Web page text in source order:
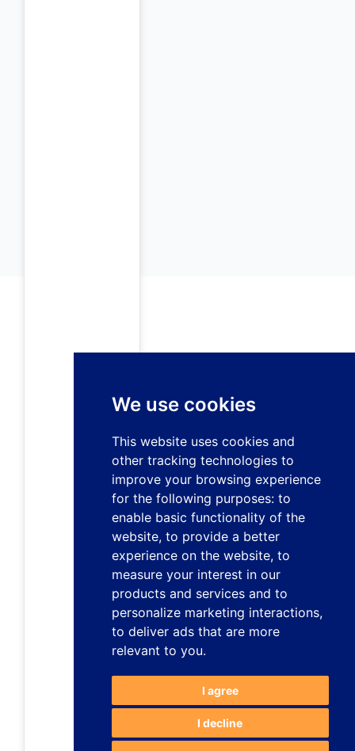
We use cookies
This website uses cookies and
other tracking technologies to
improve your browsing experience
for the following purposes: to
enable basic functionality of the
website, to provide a better
experience on the website, to
measure your interest in our
products and services and to
personalize marketing interactions,
to deliver ads that are more
relevant to you.
I agree
I decline